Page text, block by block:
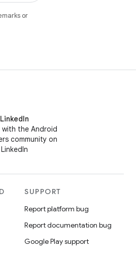
or
LinkedIn
the Android
community on
LinkedIn
SUPPORT
Report platform bug
Report documentation bug
Google Play support